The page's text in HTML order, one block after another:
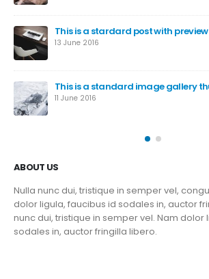
This is a stardard post with
13 June 2016
This is a standard image gallery
11 June 2016
ABOUT US
Nulla nunc dui, tristique in semper vel,
dolor ligula, faucibus id sodales in, auctor
nunc dui, tristique in semper vel. Nam dolor
sodales in, auctor fringilla libero.